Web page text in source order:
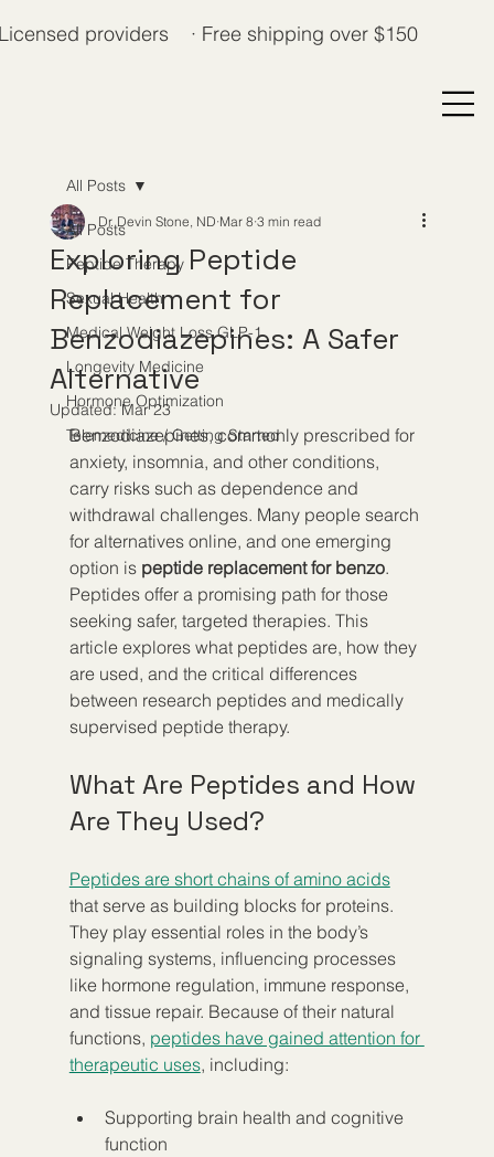
providers · Free shipping over $150
All Posts
Peptide Therapy
Sexual Health
Medical Weight Loss GLP-1
Longevity Medicine
Hormone Optimization
Telemedicine / Getting Started
All Posts
Exploring Peptide
Replacement for
Benzodiazepines: A Safer
Alternative
Dr. Devin Stone, ND Mar 8 3 min read
Updated:Mar 23
Benzodiazepines, commonly prescribed for
anxiety, insomnia, and other conditions,
carry risks such as dependence and
withdrawal challenges. Many people search
for alternatives online, and one emerging
option is peptide replacement for benzo.
Peptides offer a promising path for those
seeking safer, targeted therapies. This
article explores what peptides are, how they
are used, and the critical differences
between research peptides and medically
supervised peptide therapy.
What Are Peptides and How
Are They Used?
Peptides are short chains of amino acids
that serve as building blocks for proteins.
They play essential roles in the body’s
signaling systems, influencing processes
like hormone regulation, immune response,
and tissue repair. Because of their natural
functions, peptides have gained attention for
therapeutic uses, including:
Supporting brain health and cognitive
function